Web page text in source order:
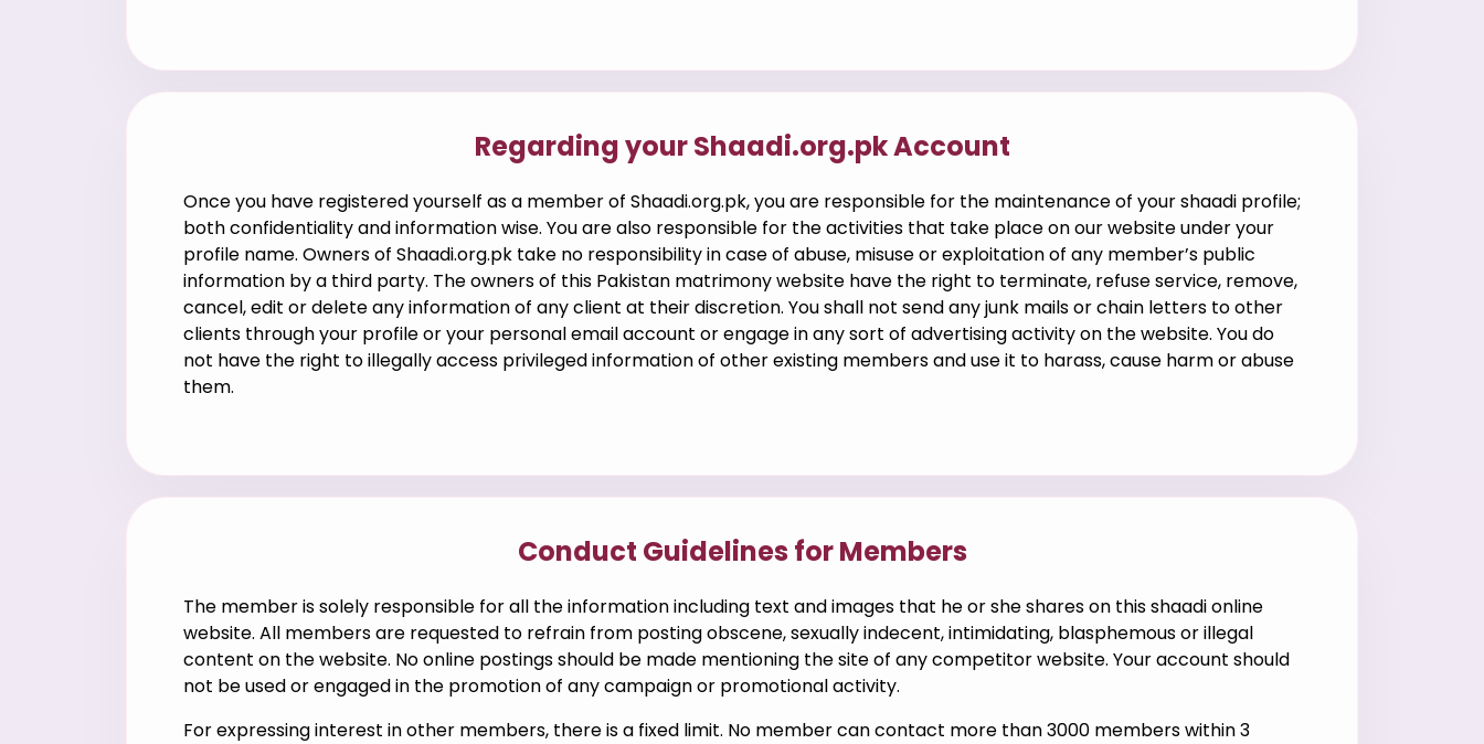
Regarding your Shaadi.org.pk Account
Once you have registered yourself as a member of Shaadi.org.pk, you are responsible for the maintenance of your shaadi profile;
both confidentiality and information wise. You are also responsible for the activities that take place on our website under your
profile name. Owners of Shaadi.org.pk take no responsibility in case of abuse, misuse or exploitation of any member’s public
information by a third party. The owners of this Pakistan matrimony website have the right to terminate, refuse service, remove,
cancel, edit or delete any information of any client at their discretion. You shall not send any junk mails or chain letters to other
clients through your profile or your personal email account or engage in any sort of advertising activity on the website. You do
not have the right to illegally access privileged information of other existing members and use it to harass, cause harm or abuse
them.
Conduct Guidelines for Members
The member is solely responsible for all the information including text and images that he or she shares on this shaadi online
website. All members are requested to refrain from posting obscene, sexually indecent, intimidating, blasphemous or illegal
content on the website. No online postings should be made mentioning the site of any competitor website. Your account should
not be used or engaged in the promotion of any campaign or promotional activity.
For expressing interest in other members, there is a fixed limit. No member can contact more than 3000 members within 3